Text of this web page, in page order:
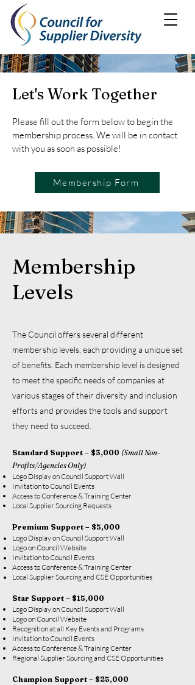
Let's Work Together
Please fill out the form below to begin the
membership process. We will be in contact
with you as soon as possible!
Membership Form
Membership
Levels
The Council offers several different
membership levels, each providing a unique set
of benefits. Each membership level is designed
to meet the specific needs of companies at
various stages of their diversity and inclusion
efforts and provides the tools and support
they need to succeed.
Standard Support – $3,000 (Small Non-
Profits/Agencies Only)
Logo Display on Council Support Wall
Invitation to Council Events
Access to Conference & Training Center
Local Supplier Sourcing Requests
Premium Support – $5,000
Logo Display on Council Support Wall
Logo on Council Website
Invitation to Council Events
Access to Conference & Training Center
Local Supplier Sourcing and CSE Opportunities
Star Support – $15,000
Logo Display on Council Support Wall
Logo on Council Website
Recognition at all Key Events and Programs
Invitation to Council Events
Access to Conference & Training Center
Regional Supplier Sourcing and CSE Opportunities
Champion Support – $25,000